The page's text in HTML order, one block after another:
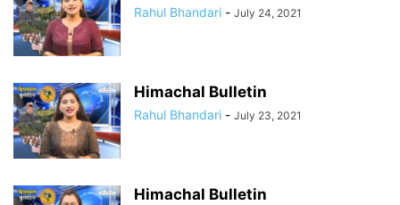
Rahul Bhandari - July 24, 2021
Himachal Bulletin
Rahul Bhandari - July 23, 2021
Himachal Bulletin